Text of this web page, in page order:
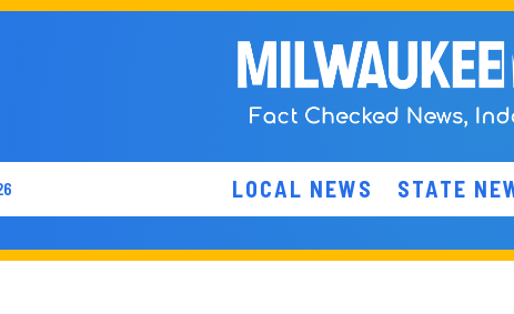
LOCAL NEWS STATE